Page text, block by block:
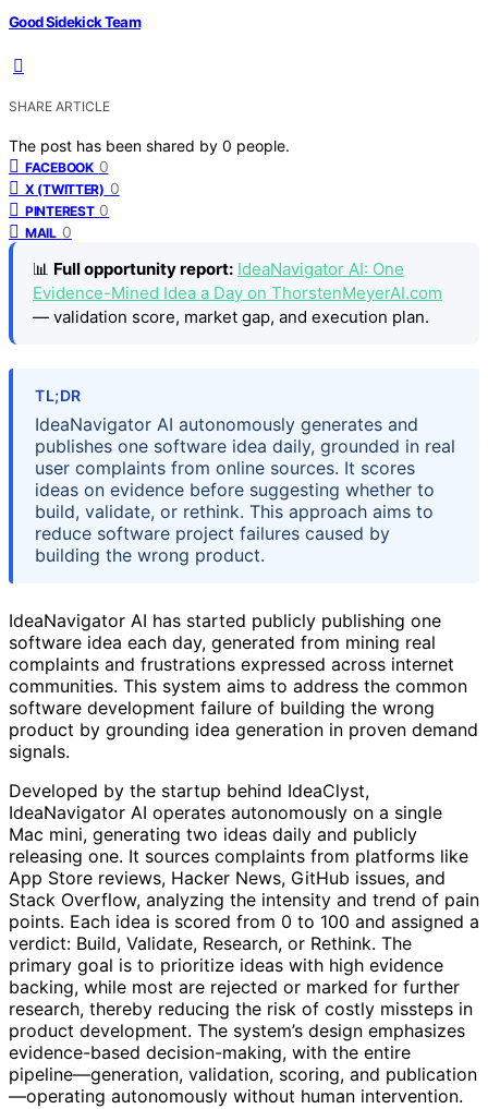
Good Sidekick Team
SHARE ARTICLE
The post has been shared by 0 people.
FACEBOOK 0
X (TWITTER) 0
PINTEREST 0
MAIL 0
📊 Full opportunity report: IdeaNavigator AI: One
Evidence-Mined Idea a Day on ThorstenMeyerAI.com
— validation score, market gap, and execution plan.
TL;DR
IdeaNavigator AI autonomously generates and
publishes one software idea daily, grounded in real
user complaints from online sources. It scores
ideas on evidence before suggesting whether to
build, validate, or rethink. This approach aims to
reduce software project failures caused by
building the wrong product.
IdeaNavigator AI has started publicly publishing one
software idea each day, generated from mining real
complaints and frustrations expressed across internet
communities. This system aims to address the common
software development failure of building the wrong
product by grounding idea generation in proven demand
signals.
Developed by the startup behind IdeaClyst,
IdeaNavigator AI operates autonomously on a single
Mac mini, generating two ideas daily and publicly
releasing one. It sources complaints from platforms like
App Store reviews, Hacker News, GitHub issues, and
Stack Overflow, analyzing the intensity and trend of pain
points. Each idea is scored from 0 to 100 and assigned a
verdict: Build, Validate, Research, or Rethink. The
primary goal is to prioritize ideas with high evidence
backing, while most are rejected or marked for further
research, thereby reducing the risk of costly missteps in
product development. The system’s design emphasizes
evidence-based decision-making, with the entire
pipeline—generation, validation, scoring, and publication
—operating autonomously without human intervention.